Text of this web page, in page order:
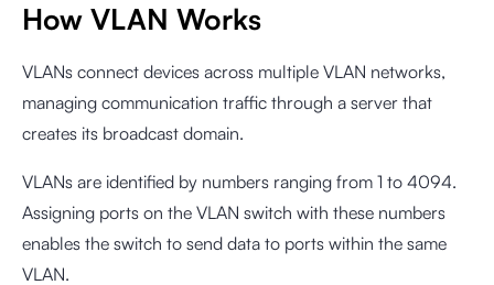
How VLAN Works
VLANs connect devices across multiple VLAN networks,
managing communication traffic through a server that
creates its broadcast domain.
VLANs are identified by numbers ranging from 1 to 4094.
Assigning ports on the VLAN switch with these numbers
enables the switch to send data to ports within the same
VLAN.